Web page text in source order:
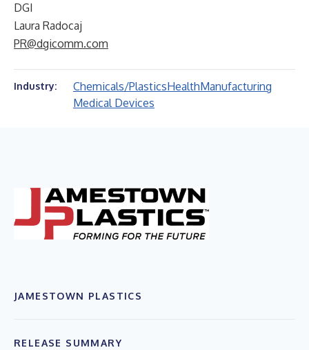
DGI
Laura Radocaj
PR@dgicomm.com
Industry: Chemicals/PlasticsHealthManufacturing
Medical Devices
JAMESTOWN PLASTICS
RELEASE SUMMARY